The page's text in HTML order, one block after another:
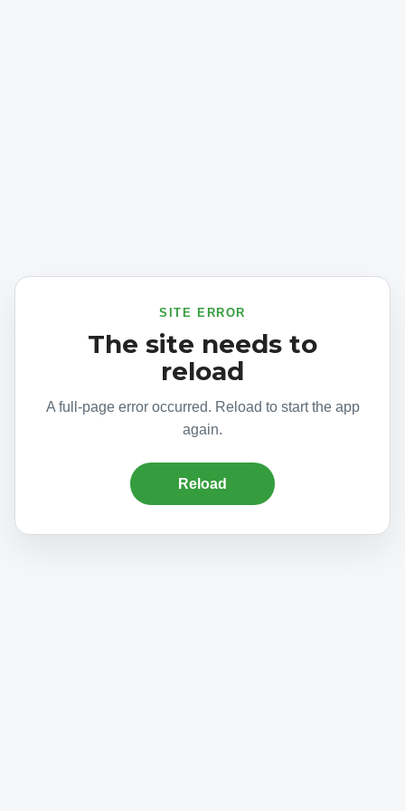
SITE ERROR
The site needs to
reload
A full-page error occurred. Reload to start the app
again.
Reload